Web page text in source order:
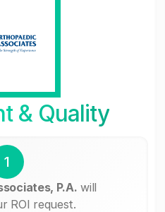
& Quality
1
P.A. will
ROI request.